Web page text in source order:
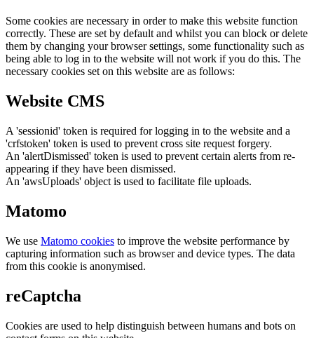
Some cookies are necessary in order to make this website function
correctly. These are set by default and whilst you can block or delete
them by changing your browser settings, some functionality such as
being able to log in to the website will not work if you do this. The
necessary cookies set on this website are as follows:
Website CMS
A 'sessionid' token is required for logging in to the website and a
'crfstoken' token is used to prevent cross site request forgery.
An 'alertDismissed' token is used to prevent certain alerts from re-
appearing if they have been dismissed.
An 'awsUploads' object is used to facilitate file uploads.
Matomo
We use Matomo cookies to improve the website performance by
capturing information such as browser and device types. The data
from this cookie is anonymised.
reCaptcha
Cookies are used to help distinguish between humans and bots on